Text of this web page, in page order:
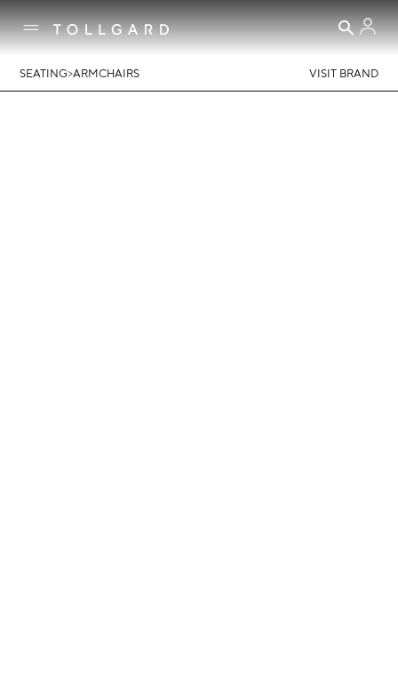
SEATING>ARMCHAIRS VISIT BRAND